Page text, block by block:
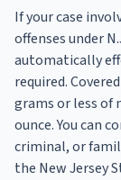
If your case
offenses under
automatically
required.
grams or less of
ounce. You can
criminal, or
the New Jersey